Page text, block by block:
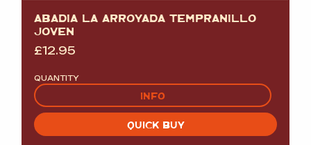
ABADIA LA ARROYADA TEMPRANILLO
JOVEN
£12.95
QUANTITY
INFO
QUICK BUY